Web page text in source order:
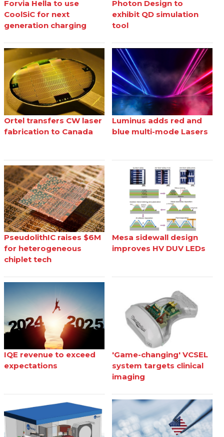
Forvia Hella to use
CoolSiC for next
generation charging
Photon Design to
exhibit QD simulation
tool
Ortel transfers CW laser
fabrication to Canada
Luminus adds red and
blue multi-mode Lasers
PseudolithIC raises $6M
for heterogeneous
chiplet tech
Mesa sidewall design
improves HV DUV LEDs
IQE revenue to exceed
expectations
'Game-changing' VCSEL
system targets clinical
imaging